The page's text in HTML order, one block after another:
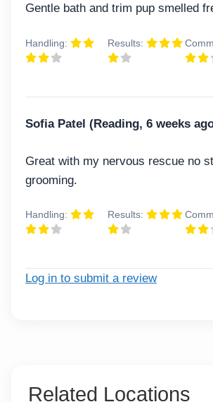
Gentle bath and trim pup smelled
Handling: Results:
Sofia Patel (Reading, 6 weeks
Great with my nervous rescue no
grooming.
Handling: Results:
Log in to submit a review
Related Locations